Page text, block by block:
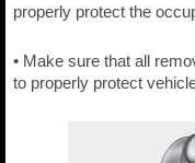
properly protect the
• Make sure that all
to properly protect